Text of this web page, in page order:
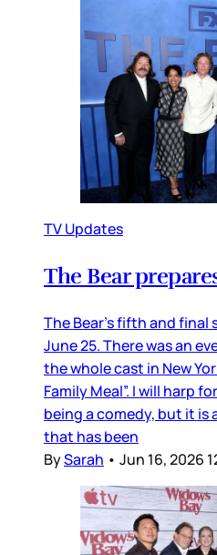
TV Updates
The Bear
The Bear’s fifth and final
June 25. There was an
the whole cast in New
Family Meal”. I will harp
being a comedy, but it is
that has been
BySarah • Jun 16, 2026